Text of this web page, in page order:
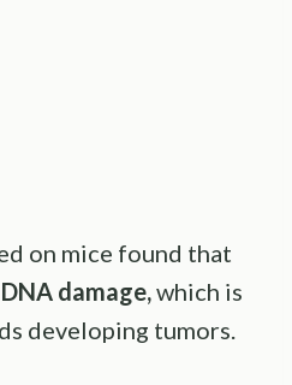
on mice found that
damage,which is
developing tumors.